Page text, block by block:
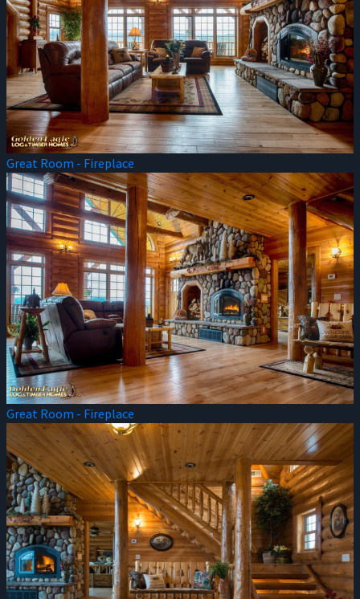
Great Room - Fireplace
Great Room - Fireplace